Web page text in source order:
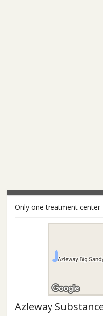
Only one treatment center
Azleway